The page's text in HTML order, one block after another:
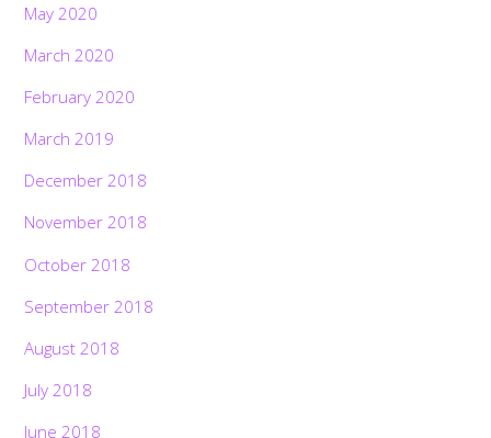
May 2020
March 2020
February 2020
March 2019
December 2018
November 2018
October 2018
September 2018
August 2018
July 2018
June 2018